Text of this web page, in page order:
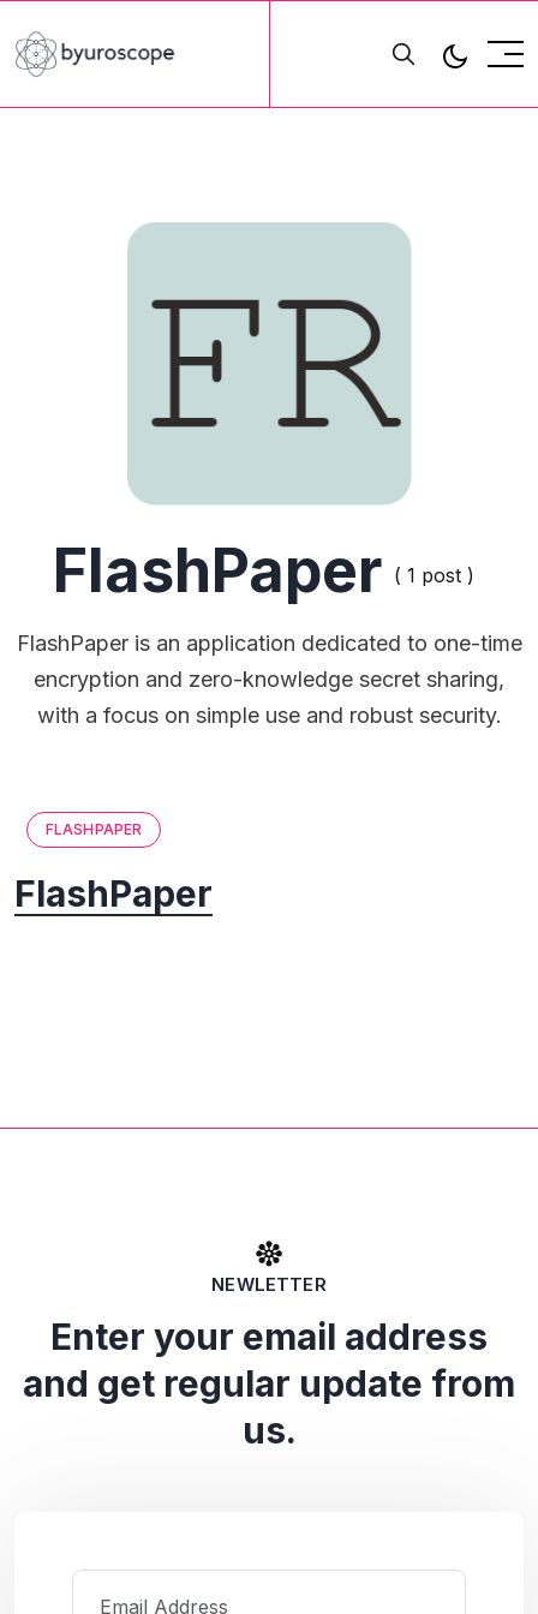
FlashPaper ( 1 post )
FlashPaper is an application dedicated to one-time
encryption and zero-knowledge secret sharing,
with a focus on simple use and robust security.
FLASHPAPER
FlashPaper
NEWLETTER
Enter your email address
and get regular update from
us.